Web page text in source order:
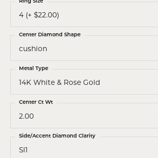
4 (+ $22.00)
Ring Size
cushion
Center Diamond Shape
14K White & Rose Gold
Metal Type
2.00
Center Ct Wt
SI1
Side/Accent Diamond Clarity